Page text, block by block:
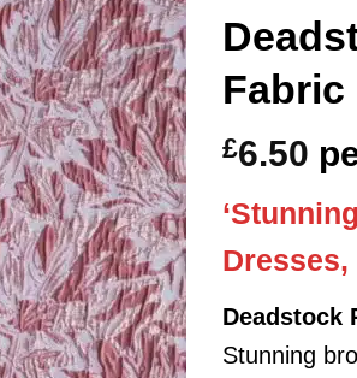
Fabric
£6.50
Dresses,
Deadstock
Stunning